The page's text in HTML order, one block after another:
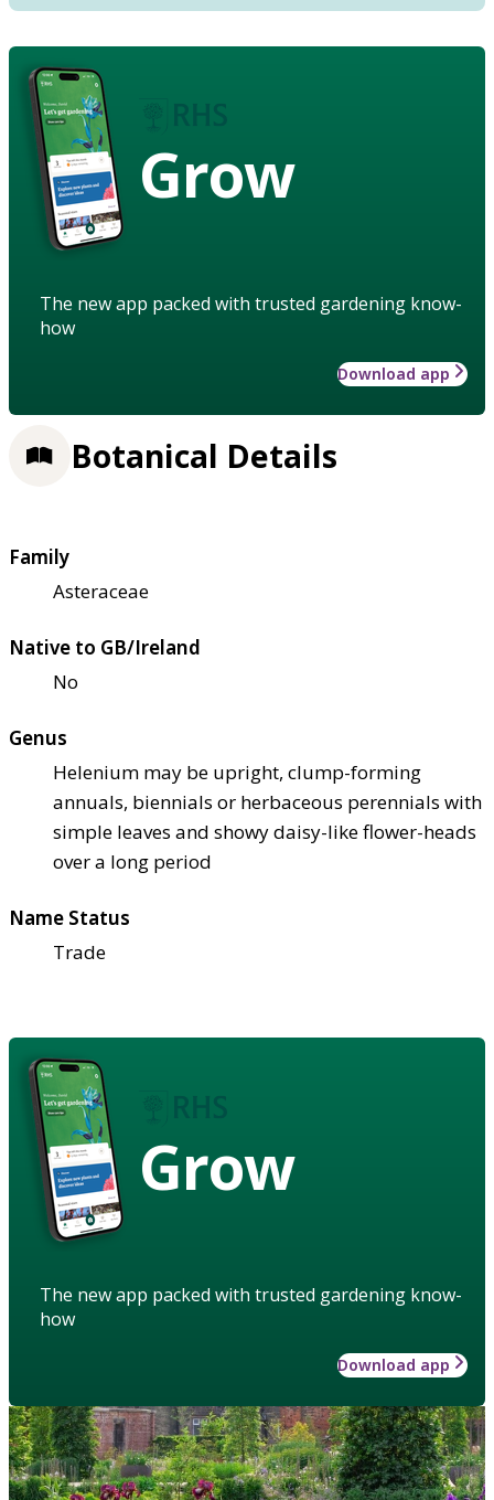
Grow
The new app packed with trusted gardening know-
how
Download app
Botanical Details
Family
Asteraceae
Native to GB/Ireland
No
Genus
Helenium may be upright, clump-forming
annuals, biennials or herbaceous perennials with
simple leaves and showy daisy-like flower-heads
over a long period
Name Status
Trade
Grow
The new app packed with trusted gardening know-
how
Download app